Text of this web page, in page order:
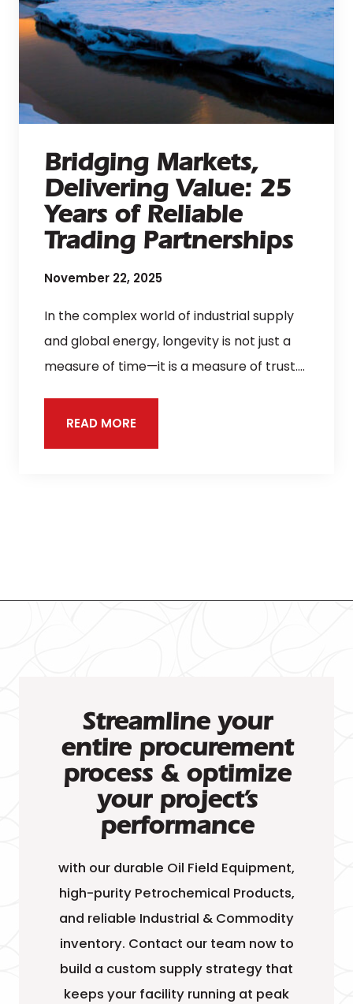
Bridging Markets,
Delivering Value: 25
Years of Reliable
Trading Partnerships
November 22, 2025
In the complex world of industrial supply
and global energy, longevity is not just a
measure of time—it is a measure of trust.…
READ MORE
Streamline your
entire procurement
process & optimize
your project’s
performance
with our durable Oil Field Equipment,
high-purity Petrochemical Products,
and reliable Industrial & Commodity
inventory. Contact our team now to
build a custom supply strategy that
keeps your facility running at peak